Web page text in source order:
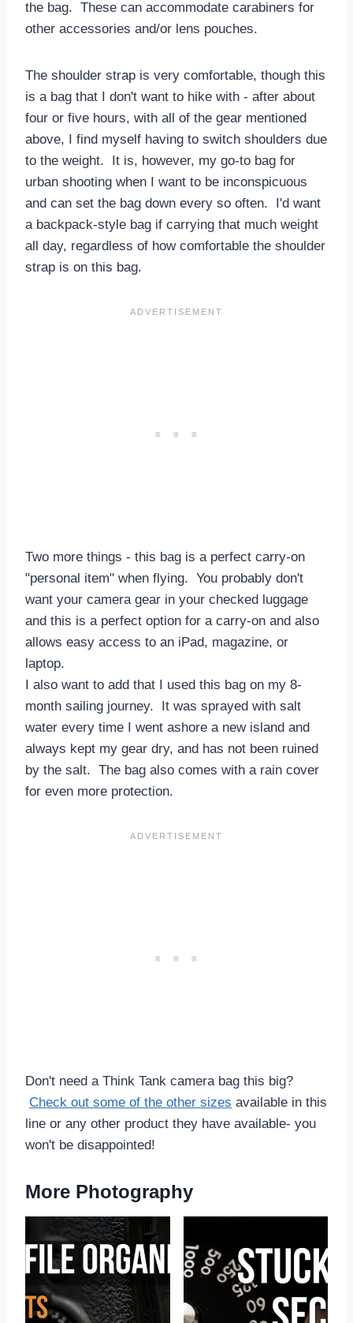
the bag. These can accommodate carabiners for
other accessories and/or lens pouches.
The shoulder strap is very comfortable, though this
is a bag that I don't want to hike with - after about
four or five hours, with all of the gear mentioned
above, I find myself having to switch shoulders due
to the weight. It is, however, my go-to bag for
urban shooting when I want to be inconspicuous
and can set the bag down every so often. I'd want
a backpack-style bag if carrying that much weight
all day, regardless of how comfortable the shoulder
strap is on this bag.
Two more things - this bag is a perfect carry-on
"personal item" when flying. You probably don't
want your camera gear in your checked luggage
and this is a perfect option for a carry-on and also
allows easy access to an iPad, magazine, or
laptop.
I also want to add that I used this bag on my 8-
month sailing journey. It was sprayed with salt
water every time I went ashore a new island and
always kept my gear dry, and has not been ruined
by the salt. The bag also comes with a rain cover
for even more protection.
Don't need a Think Tank camera bag this big?
Check out some of the other sizes available in this
line or any other product they have available- you
won't be disappointed!
More Photography